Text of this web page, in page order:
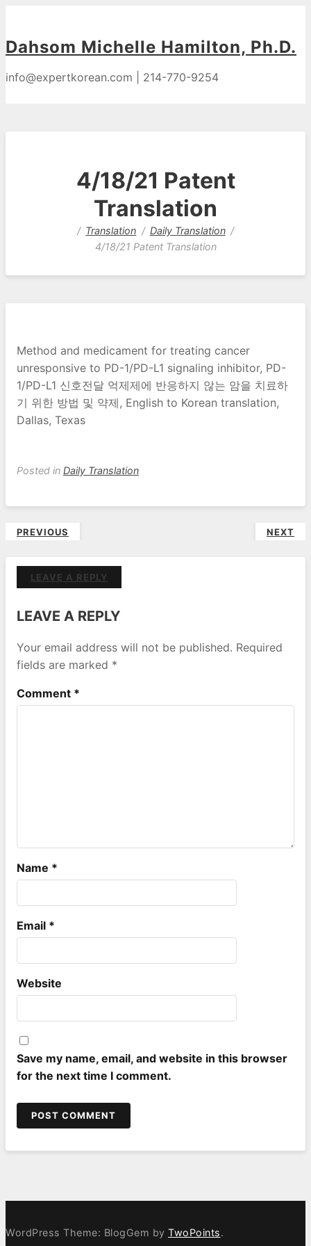
Dahsom Michelle Hamilton, Ph.D.
info@expertkorean.com | 214-770-9254
4/18/21 Patent
Translation
Translation
Daily Translation
4/18/21 Patent Translation
Method and medicament for treating cancer
unresponsive to PD-1/PD-L1 signaling inhibitor, PD-
1/PD-L1 신호전달 억제제에 반응하지 않는 암을 치료하
기 위한 방법 및 약제, English to Korean translation,
Dallas, Texas
Posted in Daily Translation
Post
PREVIOUS NEXT
LEAVE A REPLY
LEAVE A REPLY
Your email address will not be published. Required
fields are marked *
Comment *
Name *
Email *
Website
Save my name, email, and website in this browser
for the next time I comment.
WordPress Theme: BlogGem by TwoPoints.